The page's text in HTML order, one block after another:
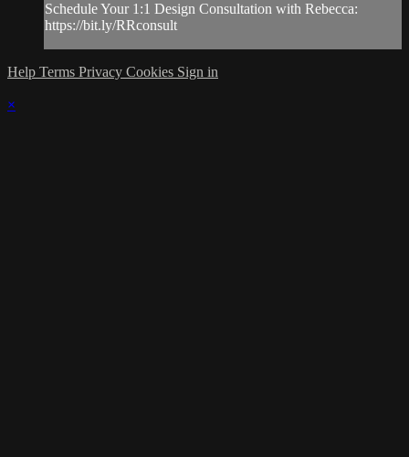
Schedule Your 1:1 Design Consultation with Rebecca:
https://bit.ly/RRconsult
Help Terms Privacy Cookies Sign in
×